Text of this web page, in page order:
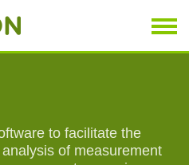
to facilitate the
of measurement